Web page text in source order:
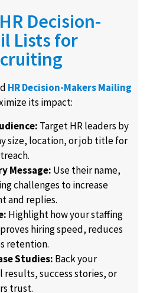
Decision-
Lists for
HR Decision-Makers Mailing
its impact:
Target HR leaders by
size, location, or job title for
Message: Use their name,
challenges to increase
and replies.
Highlight how your staffing
hiring speed, reduces
retention.
Studies: Back your
results, success stories, or
trust.